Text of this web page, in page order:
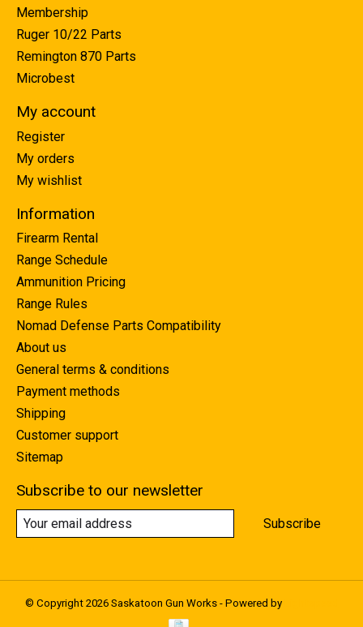
Membership
Ruger 10/22 Parts
Remington 870 Parts
Microbest
My account
Register
My orders
My wishlist
Information
Firearm Rental
Range Schedule
Ammunition Pricing
Range Rules
Nomad Defense Parts Compatibility
About us
General terms & conditions
Payment methods
Shipping
Customer support
Sitemap
Subscribe to our newsletter
Subscribe
© Copyright 2026 Saskatoon Gun Works - Powered by